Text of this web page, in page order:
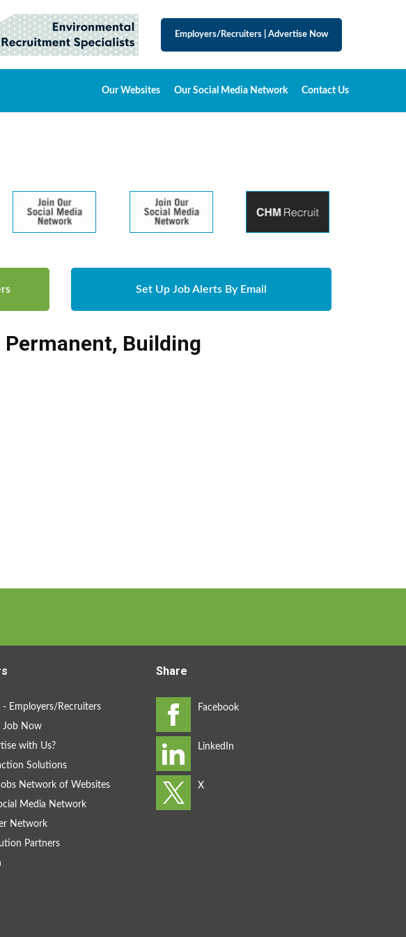
Employers/Recruiters Advertise Now
Our Websites Our Social Media Network Contact Us
Set Up Job Alerts By Email
Permanent, Building
- Employers/Recruiters
Job Now
with Us?
Solutions
Network of Websites
Media Network
Network
Partners
Share